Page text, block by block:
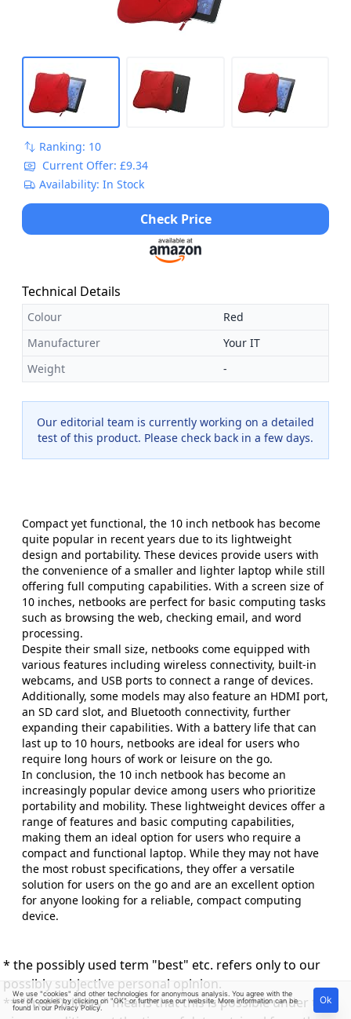
Ranking: 10
Current Offer: £9.34
Availability: In Stock
Check Price
Technical Details
Colour
Red
Manufacturer
Your IT
Weight
-
Our editorial team is currently working on a detailed
test of this product. Please check back in a few days.
Compact yet functional, the 10 inch netbook has become
quite popular in recent years due to its lightweight
design and portability. These devices provide users with
the convenience of a smaller and lighter laptop while still
offering full computing capabilities. With a screen size of
10 inches, netbooks are perfect for basic computing tasks
such as browsing the web, checking email, and word
processing.
Despite their small size, netbooks come equipped with
various features including wireless connectivity, built-in
webcams, and USB ports to connect a range of devices.
Additionally, some models may also feature an HDMI port,
an SD card slot, and Bluetooth connectivity, further
expanding their capabilities. With a battery life that can
last up to 10 hours, netbooks are ideal for users who
require long hours of work or leisure on the go.
In conclusion, the 10 inch netbook has become an
increasingly popular device among users who prioritize
portability and mobility. These lightweight devices offer a
range of features and basic computing capabilities,
making them an ideal option for users who require a
compact and functional laptop. While they may not have
the most robust specifications, they offer a versatile
solution for users on the go and are an excellent option
for anyone looking for a reliable, compact computing
device.
* the possibly used term "best" etc. refers only to our
possibly subjective personal opinion.
** "Free Delivery" means that this is possible under the
We use "cookies" and other technologies for anonymous analysis. You agree with the
use of cookies by clicking on "OK" or further use our website. More information can be
found in our Privacy Policy.
Ok